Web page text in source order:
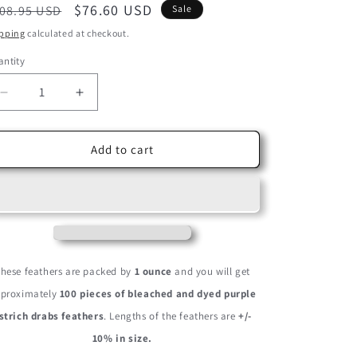
USD
Sale
price
$76.60 USD Sale
calculated at checkout.
Decrease
quantity
for
Pieces
8&quot;
Wholesale
Ostrich
Feathers
(Bulk)
Increase
quantity
for
100
Pieces
8&quot;
Wholesale
Ostrich
Feathers
(Bulk)
Add to cart
feathers are packed by 1 ounce and you will get
100 pieces of bleached and dyed purple
drabs feathers. Lengths of the feathers are+/-
10% in size.